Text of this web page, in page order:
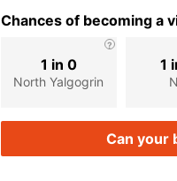
Chances of becoming a
North Yalgogrin
1 in 0 1
Can your